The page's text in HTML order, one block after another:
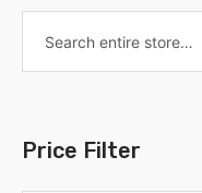
Price Filter